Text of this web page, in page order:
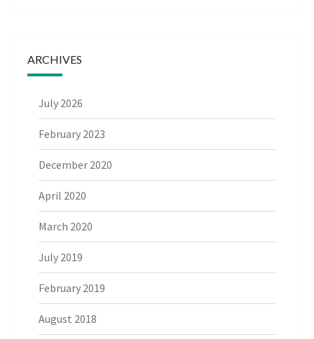
ARCHIVES
July 2026
February 2023
December 2020
April 2020
March 2020
July 2019
February 2019
August 2018